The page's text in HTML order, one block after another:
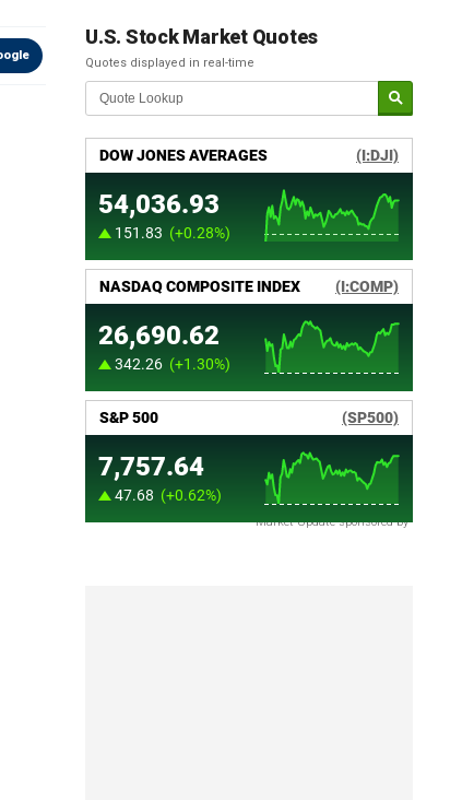
U.S. Stock Market Quotes
Quotes displayed in real-time
Market Update sponsored by